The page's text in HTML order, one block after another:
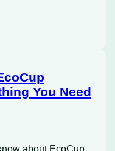
You Need
about EcoCup